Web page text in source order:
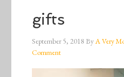
gifts
September 5, 2018 ByA Very
Comment